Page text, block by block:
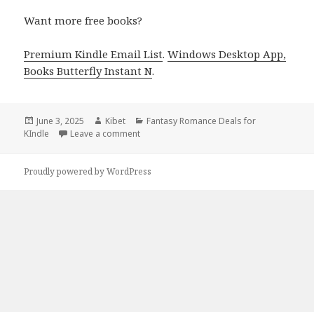
Want more free books?
Premium Kindle Email List.Windows Desktop App,
Books Butterfly Instant N.
Posted
on
June 3, 2025 Author
Kibet Categories
Fantasy Romance Deals for
KIndle
Leave a comment
Proudly powered by WordPress